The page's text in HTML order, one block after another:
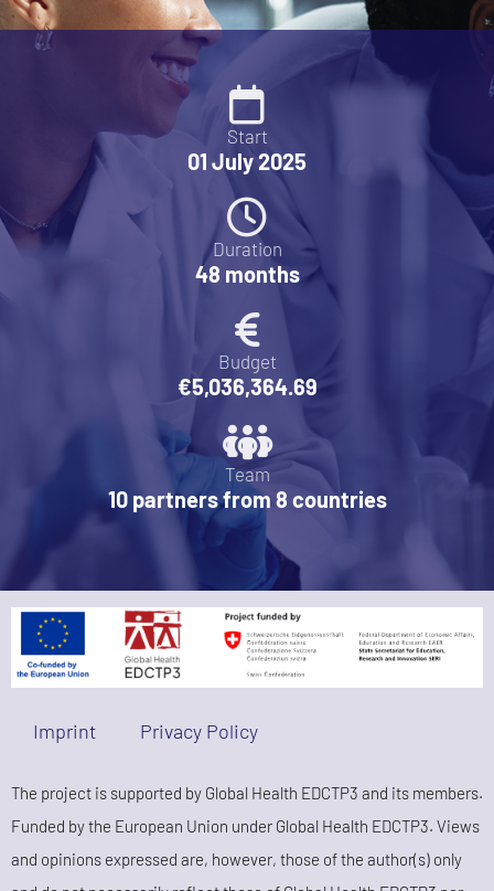
Start
01 July 2025
Duration
48 months
Budget
€5,036,364.69
Team
10 partners from 8 countries
Imprint Privacy Policy
The project is supported by Global Health EDCTP3 and its members.
Funded by the European Union under Global Health EDCTP3. Views
and opinions expressed are, however, those of the author(s) only